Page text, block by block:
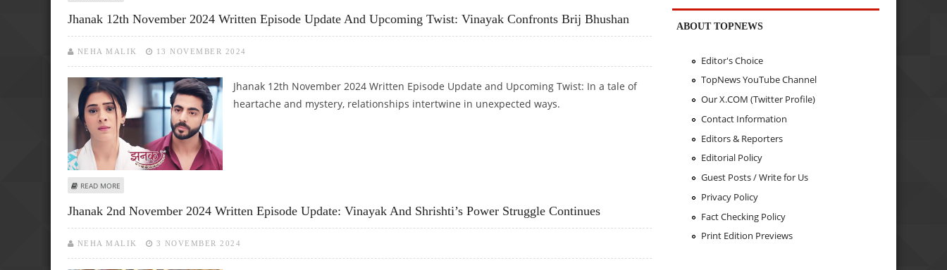
Jhanak 12th November 2024 Written Episode Update And Upcoming Twist: Vinayak Confronts Brij Bhushan
NEHA MALIK 13 NOVEMBER 2024
Jhanak 12th November 2024 Written Episode Update and Upcoming Twist: In a tale of
heartache and mystery, relationships intertwine in unexpected ways.
READ MORE
Jhanak 2nd November 2024 Written Episode Update: Vinayak And Shrishti’s Power Struggle Continues
NEHA MALIK 3 NOVEMBER 2024
ABOUT TOPNEWS
Editor's Choice
TopNews YouTube Channel
Our X.COM (Twitter Profile)
Contact Information
Editors & Reporters
Editorial Policy
Guest Posts / Write for Us
Privacy Policy
Fact Checking Policy
Print Edition Previews